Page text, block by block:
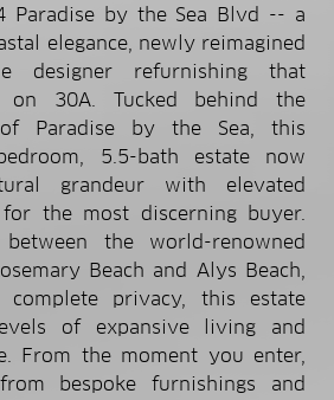
Paradise by the Sea Blvd -- a
elegance, newly reimagined
designer refurnishing that
on 30A. Tucked behind the
Paradise by the Sea, this
5.5-bath estate now
grandeur with elevated
the most discerning buyer.
the world-renowned
Beach and Alys Beach,
privacy, this estate
of expansive living and
From the moment you enter,
bespoke furnishings and